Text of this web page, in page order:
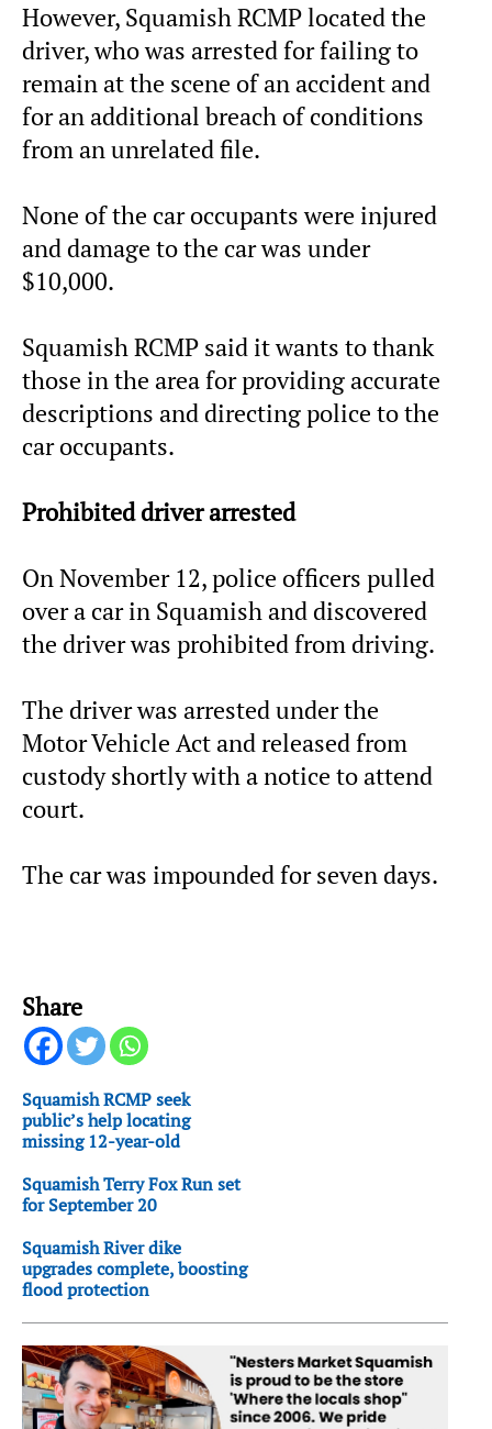
However, Squamish RCMP located the
driver, who was arrested for failing to
remain at the scene of an accident and
for an additional breach of conditions
from an unrelated file.
None of the car occupants were injured
and damage to the car was under
$10,000.
Squamish RCMP said it wants to thank
those in the area for providing accurate
descriptions and directing police to the
car occupants.
Prohibited driver arrested
On November 12, police officers pulled
over a car in Squamish and discovered
the driver was prohibited from driving.
The driver was arrested under the
Motor Vehicle Act and released from
custody shortly with a notice to attend
court.
The car was impounded for seven days.
Share
Squamish RCMP seek
public’s help locating
missing 12-year-old
Squamish Terry Fox Run set
for September 20
Squamish River dike
upgrades complete, boosting
flood protection